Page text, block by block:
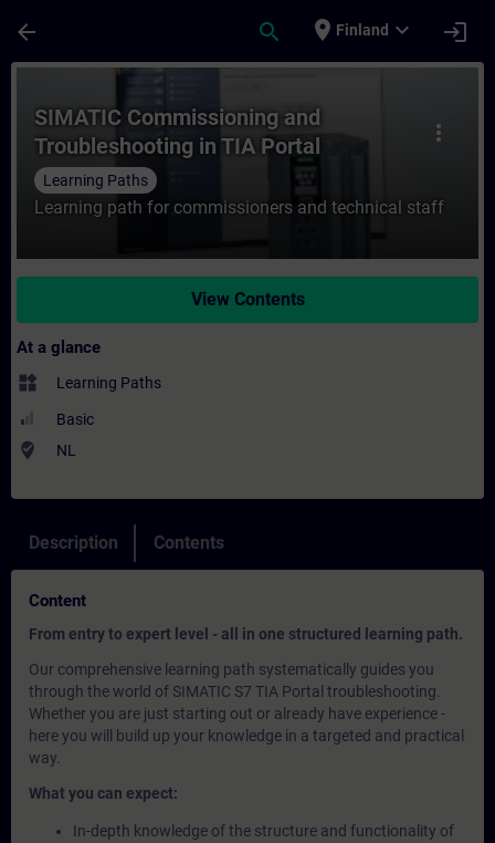
arrow_back search place Finland expand_more login
Course - SIMATIC Commissioning and
more_vert
SIMATIC Commissioning and
Troubleshooting in TIA Portal
Learning Paths
Learning path for commissioners and technical staff
View Contents
At a glance
widgets Learning Paths
Basic
where_to_vote NL
Description Contents
Content
From entry to expert level - all in one structured learning path.
Our comprehensive learning path systematically guides you
through the world of SIMATIC S7 TIA Portal troubleshooting.
Whether you are just starting out or already have experience -
here you will build up your knowledge in a targeted and practical
way.
What you can expect:
In-depth knowledge of the structure and functionality of